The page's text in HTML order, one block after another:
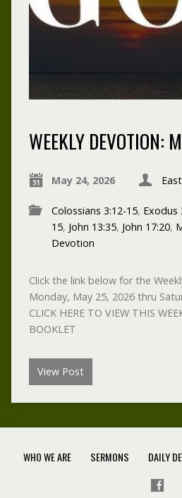
WEEKLY DEVOTION:
May 24, 2026
Colossians 3:12-15, Exodus
15, John 13:35, John 17:20,
Devotion
Click the link below for the
Monday, May 25, 2026 thru
CLICK HERE TO VIEW THIS
BOOKLET
View Post
WHO WE ARE SERMONS DAILY